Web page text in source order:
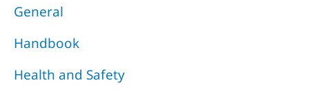
General
Handbook
Health and Safety